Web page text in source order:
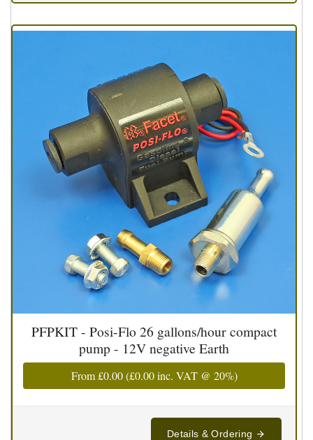
PFPKIT - Posi-Flo 26 gallons/hour compact
pump - 12V negative Earth
From£0.00(£0.00inc. VAT @ 20%)
Details & Ordering